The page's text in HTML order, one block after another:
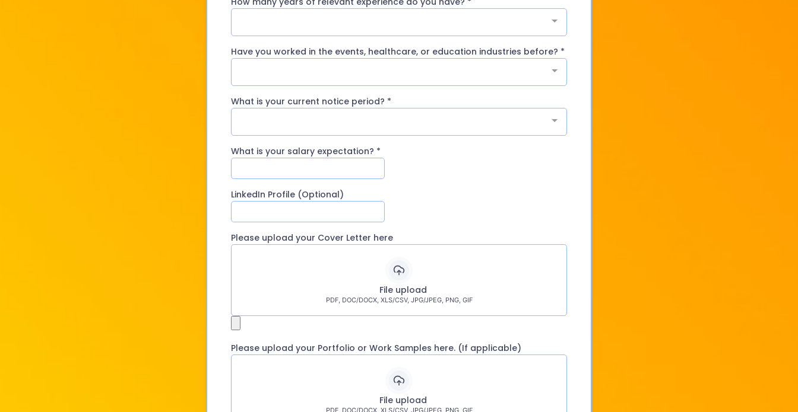
Have you worked in the events, healthcare, or education industries before? *
What is your current notice period? *
What is your salary expectation? *
LinkedIn Profile (Optional)
Please upload your Cover Letter here
File upload
PDF, DOC/DOCX, XLS/CSV, JPG/JPEG, PNG, GIF
Please upload your Portfolio or Work Samples here. (If applicable)
File upload
PDF, DOC/DOCX, XLS/CSV, JPG/JPEG, PNG, GIF